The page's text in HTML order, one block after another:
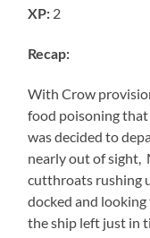
XP: 2
Recap:
With Crow
food poisoning
was decided to
nearly out of sight,
cutthroats rushing
docked and
the ship left just in